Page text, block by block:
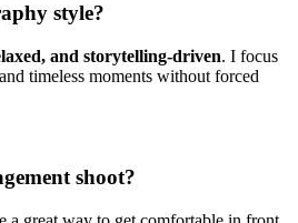
style?
and storytelling-driven. I focus
timeless moments without forced
shoot?